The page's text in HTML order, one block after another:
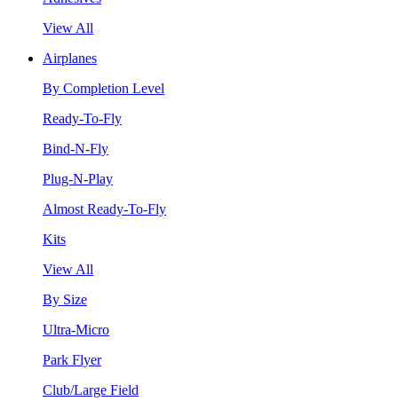
View All
Airplanes
By Completion Level
Ready-To-Fly
Bind-N-Fly
Plug-N-Play
Almost Ready-To-Fly
Kits
View All
By Size
Ultra-Micro
Park Flyer
Club/Large Field